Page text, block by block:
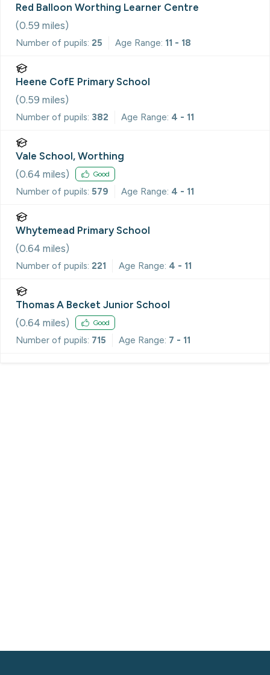
Red Balloon Worthing Learner Centre
(0.59 miles)
Number of pupils: 25 Age Range: 11 - 18
Heene CofE Primary School
(0.59 miles)
Number of pupils: 382 Age Range: 4 - 11
Vale School, Worthing
(0.64 miles) Good
Number of pupils: 579 Age Range: 4 - 11
Whytemead Primary School
(0.64 miles)
Number of pupils: 221 Age Range: 4 - 11
Thomas A Becket Junior School
(0.64 miles) Good
Number of pupils: 715 Age Range: 7 - 11